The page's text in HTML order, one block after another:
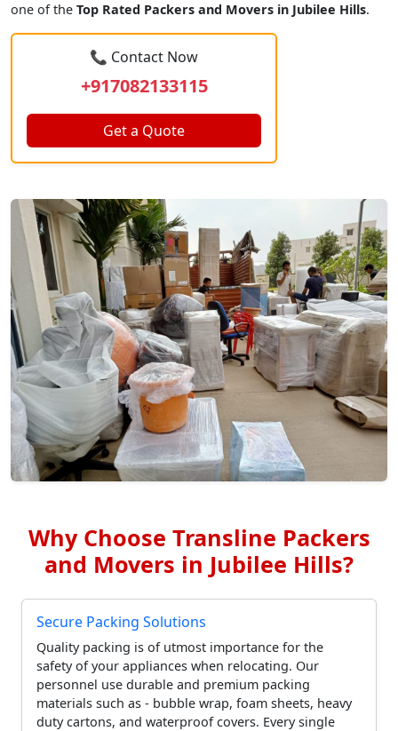
one of the Top Rated Packers and Movers in Jubilee Hills.
📞 Contact Now
+917082133115
Get a Quote
Why Choose Transline Packers
and Movers in Jubilee Hills?
Secure Packing Solutions
Quality packing is of utmost importance for the
safety of your appliances when relocating. Our
personnel use durable and premium packing
materials such as - bubble wrap, foam sheets, heavy
duty cartons, and waterproof covers. Every single